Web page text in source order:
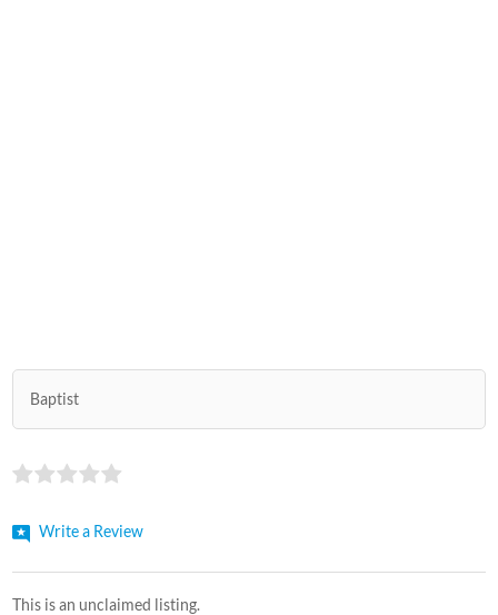
Baptist
Write a Review
This is an unclaimed listing.